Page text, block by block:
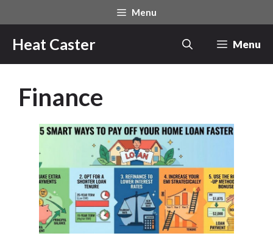
to
content
Menu
Heat Caster Menu
Finance